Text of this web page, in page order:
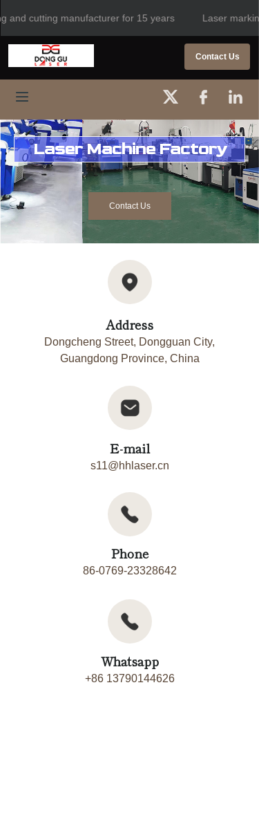
Contact Us
and cutting manufacturer for 15 years
Laser
and cutting
manufacturer for 15
Contact Us
Laser Machine Factory
Address
Dongcheng Street, Dongguan City,
Guangdong Province, China
E-mail
Phone
s11@hhlaser.cn
86-0769-23328642
Whatsapp
+86 13790144626
HOME
PRODUCTS
ABOUT US
CONTACT US
NEWS